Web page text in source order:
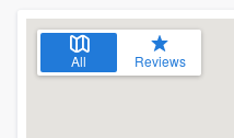
All Reviews